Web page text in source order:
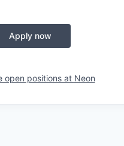
Apply now
open positions at Neon